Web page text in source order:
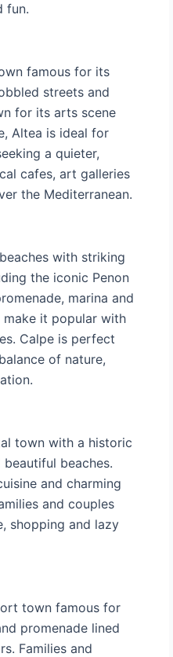
fun.
famous for its
streets and
for its arts scene
Altea is ideal for
a quieter,
cafes, art galleries
the Mediterranean.
with striking
the iconic Penon
marina and
it popular with
Calpe is perfect
of nature,
town with a historic
beaches.
and charming
and couples
shopping and lazy
town famous for
promenade lined
Families and